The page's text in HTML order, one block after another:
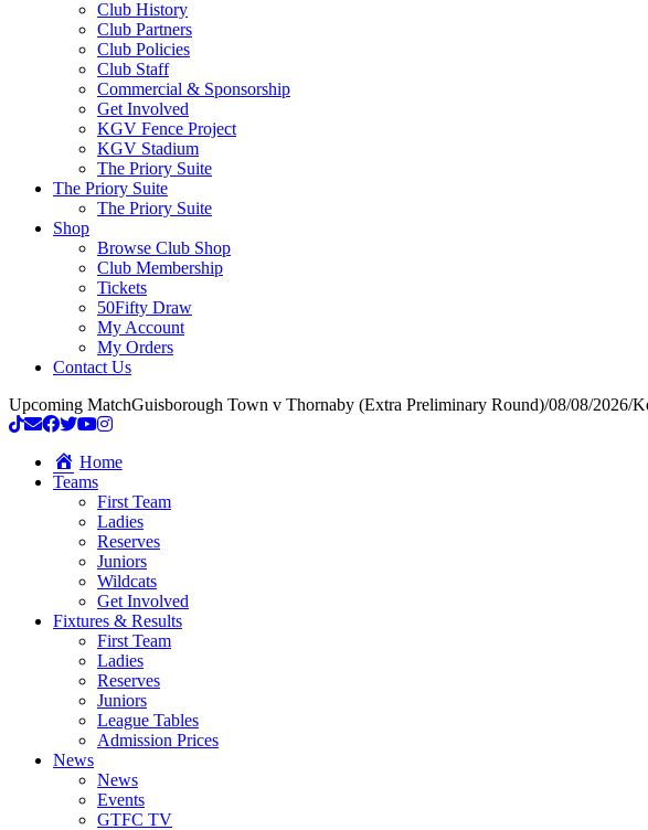
Club History
Club Partners
Club Policies
Club Staff
Commercial & Sponsorship
Get Involved
KGV Fence Project
KGV Stadium
The Priory Suite
The Priory Suite
The Priory Suite
Shop
Browse Club Shop
Club Membership
Tickets
50Fifty Draw
My Account
My Orders
Contact Us
Upcoming MatchGuisborough Town v Thornaby (Extra Preliminary Round)/08/08/2026/
Home
Teams
First Team
Ladies
Reserves
Juniors
Wildcats
Get Involved
Fixtures & Results
First Team
Ladies
Reserves
Juniors
League Tables
Admission Prices
News
News
Events
GTFC TV